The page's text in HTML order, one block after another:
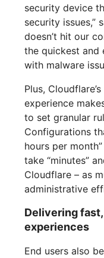
security device
security issues,”
doesn’t hit our
the quickest and
with malware
Plus,
experience
to set granular
Configurations
hours per
take “minutes”
Cloudflare – as
administrative
Delivering
experiences
End users also